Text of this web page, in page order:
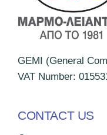
GEMI (General
VAT Number:
CONTACT US